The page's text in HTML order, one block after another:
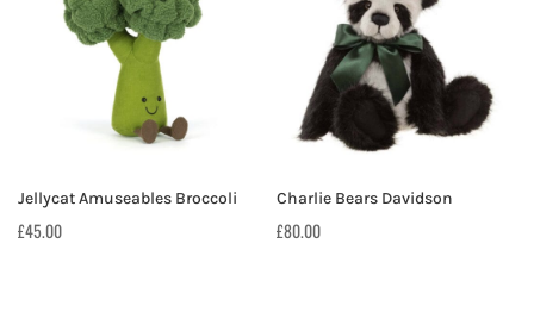
Jellycat Amuseables Broccoli
£45.00
Charlie Bears Davidson
£80.00